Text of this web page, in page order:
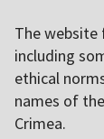
The
including
ethical
names of
Crimea.